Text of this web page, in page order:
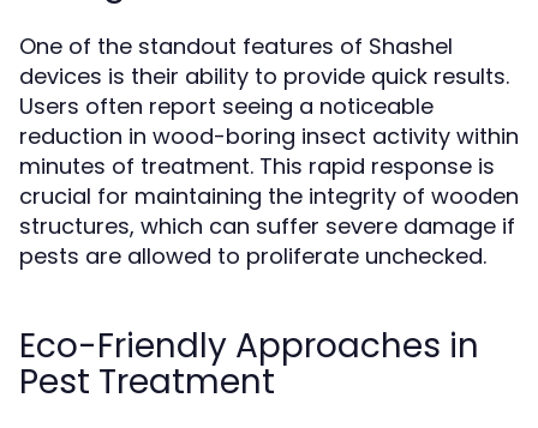
One of the standout features of Shashel
devices is their ability to provide quick results.
Users often report seeing a noticeable
reduction in wood-boring insect activity within
minutes of treatment. This rapid response is
crucial for maintaining the integrity of wooden
structures, which can suffer severe damage if
pests are allowed to proliferate unchecked.
Eco-Friendly Approaches in
Pest Treatment